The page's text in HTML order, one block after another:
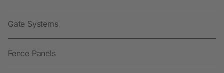
Gate Systems
Fence Panels